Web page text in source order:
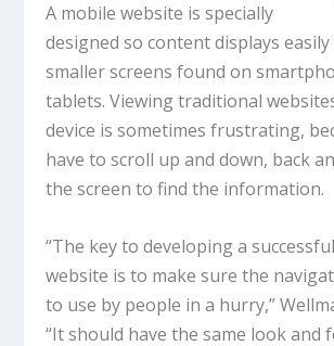
A mobile website is specially
designed so content displays
smaller screens found on
tablets. Viewing traditional
device is sometimes frustrating,
have to scroll up and down, back
the screen to find the information.
“The key to developing a
website is to make sure the
to use by people in a hurry,”
“It should have the same look and